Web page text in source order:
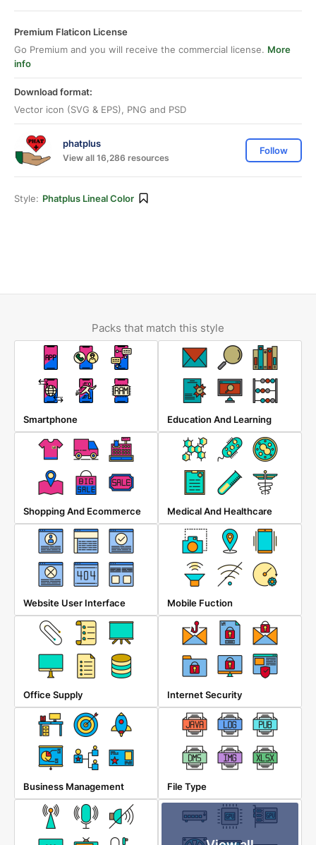
Premium Flaticon License
Go Premium and you will receive the commercial license. More
info
Download format:
Vector icon (SVG & EPS), PNG and PSD
phatplus
View all 16,286 resources
Follow
Style: Phatplus Lineal Color
Packs that match this style
Smartphone Education And Learning
Shopping And Ecommerce Medical And Healthcare
Website User Interface Mobile Fuction
Office Supply Internet Security
Business Management File Type